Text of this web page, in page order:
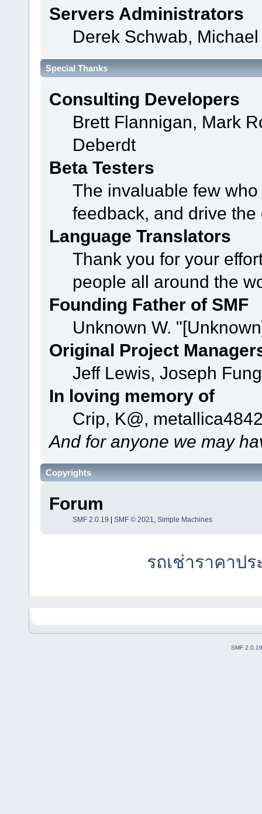
Servers Administrators
Derek Schwab,
Special Thanks
Consulting Developers
Brett Flannigan, Mark
Deberdt
Beta Testers
The invaluable few
feedback, and drive
Language Translators
Thank you for your
people all around the
Founding Father of SMF
Unknown W.
Original Project
Jeff Lewis, Joseph
In loving memory of
Crip, K@,
And for anyone we may
Copyrights
Forum
SMF 2.0.19 SMF © 2021, Simple Machines
รถเช่าราคาป
SMF 2.0.19